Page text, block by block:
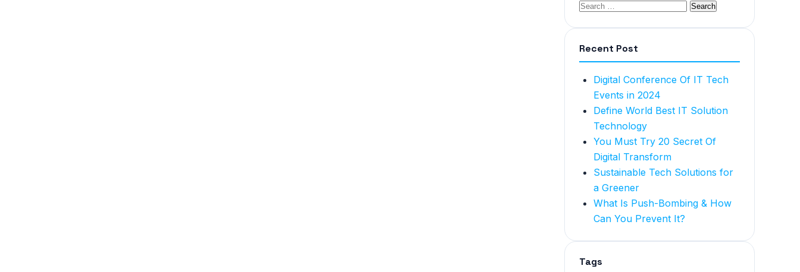
Recent Post
Digital Conference Of IT Tech
Events in 2024
Define World Best IT Solution
Technology
You Must Try 20 Secret Of
Digital Transform
Sustainable Tech Solutions for
a Greener
What Is Push-Bombing & How
Can You Prevent It?
Tags